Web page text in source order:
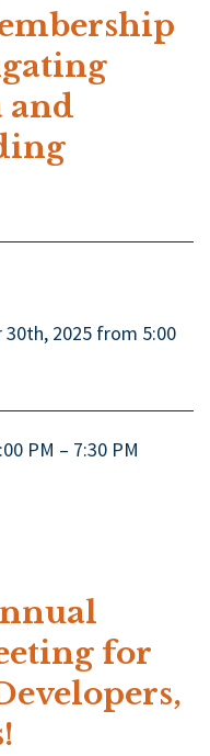
and
30th, 2025 from 5:00
PM – 7:30 PM
for